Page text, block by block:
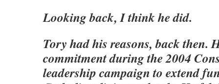
Looking back, I think he did.
Tory had his reasons, back then.
commitment during the 2004
leadership campaign to extend